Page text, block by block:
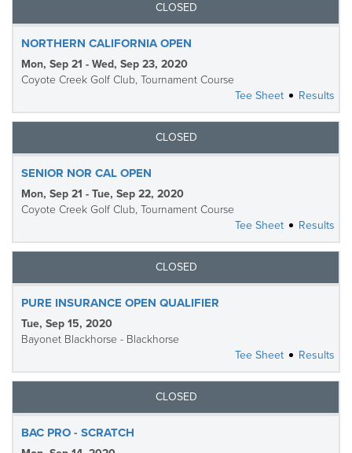
CLOSED
NORTHERN CALIFORNIA OPEN
Mon, Sep 21 - Wed, Sep 23, 2020
Coyote Creek Golf Club, Tournament Course
Tee Sheet
Results
CLOSED
SENIOR NOR CAL OPEN
Mon, Sep 21 - Tue, Sep 22, 2020
Coyote Creek Golf Club, Tournament Course
Tee Sheet
Results
CLOSED
PURE INSURANCE OPEN QUALIFIER
Tue, Sep 15, 2020
Bayonet Blackhorse - Blackhorse
Tee Sheet
Results
CLOSED
BAC PRO - SCRATCH